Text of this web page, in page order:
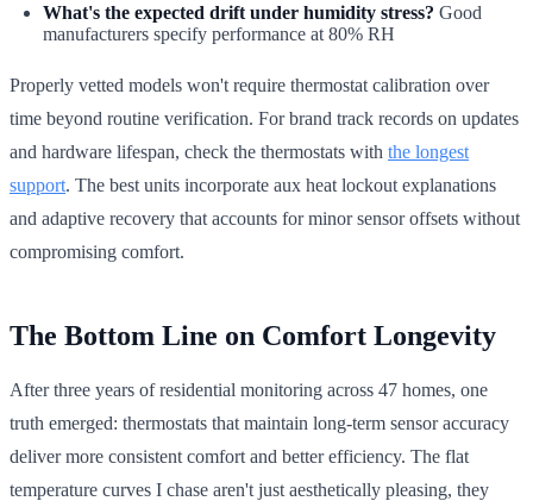
What's the expected drift under humidity stress? Good
manufacturers specify performance at 80% RH
Properly vetted models won't require thermostat calibration over
time beyond routine verification. For brand track records on updates
and hardware lifespan, check the thermostats with the longest
support. The best units incorporate aux heat lockout explanations
and adaptive recovery that accounts for minor sensor offsets without
compromising comfort.
The Bottom Line on Comfort Longevity
After three years of residential monitoring across 47 homes, one
truth emerged: thermostats that maintain long-term sensor accuracy
deliver more consistent comfort and better efficiency. The flat
temperature curves I chase aren't just aesthetically pleasing, they